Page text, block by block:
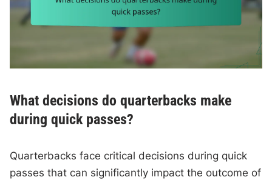
What decisions do quarterbacks make
during quick passes?
Quarterbacks face critical decisions during quick
passes that can significantly impact the outcome of